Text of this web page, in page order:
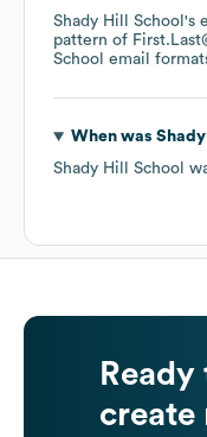
Shady Hill School 's
pattern of
School email
When was
Shady Hill School
Ready
create